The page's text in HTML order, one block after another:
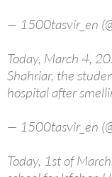
— 1500tasvir_en
Today, March 4,
Shahriar, the
hospital after
— 1500tasvir_en
Today, 1st of